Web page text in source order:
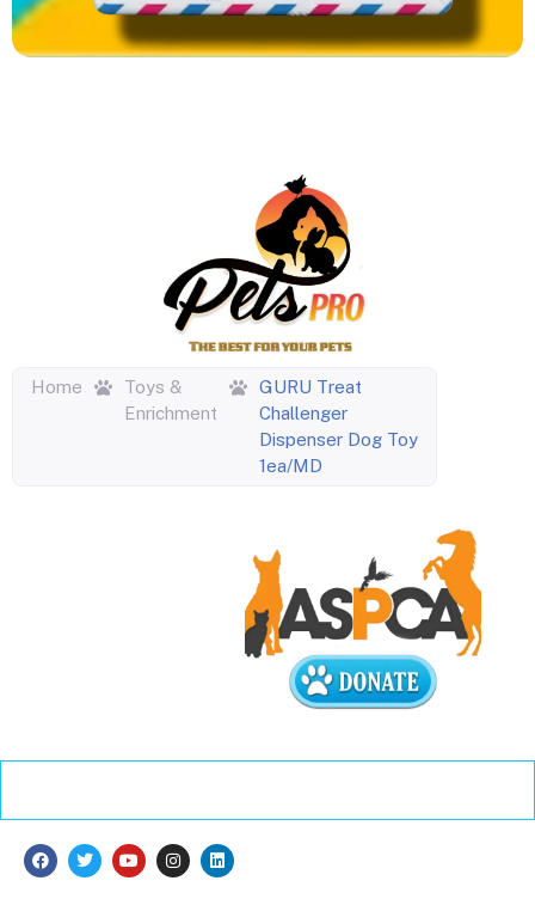
Home
Toys &
Enrichment
GURU Treat
Challenger
Dispenser Dog Toy
1ea/MD